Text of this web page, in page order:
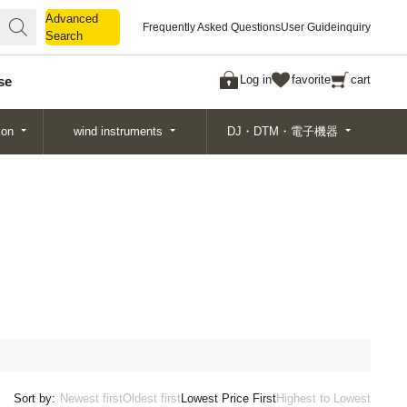
Advanced
Search
Frequently Asked QuestionsUser Guideinquiry
Log in favorite cart
Search
wind instruments DJ・DTM・電子機器
Sort by: Newest firstOldest firstLowest Price FirstHighest to Lowest